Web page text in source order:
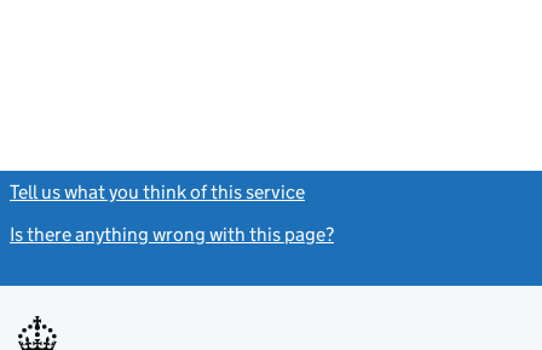
Tell us what you think of this service
Is there anything wrong with this page?